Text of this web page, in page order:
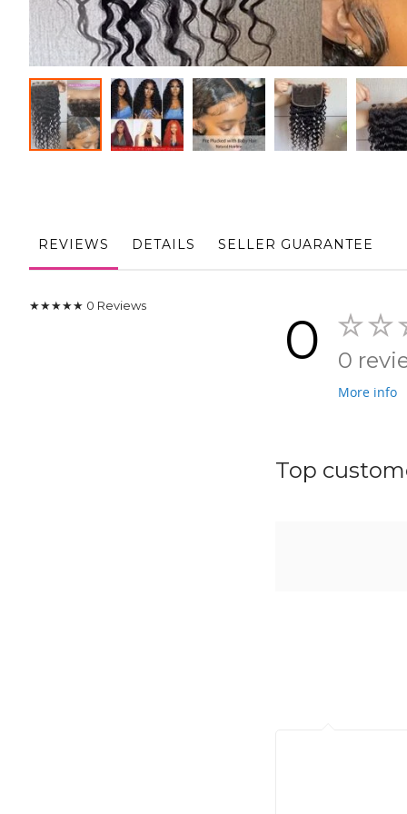
the
gallery
REVIEWS DETAILS SELLER GUARANTEE
★★★★★ 0 Reviews
0 0
More info
Top